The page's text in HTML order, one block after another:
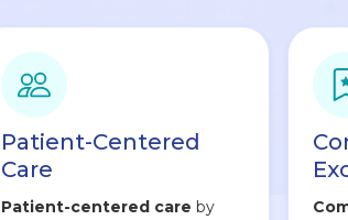
Patient-Centered
Care
Patient-centered care by